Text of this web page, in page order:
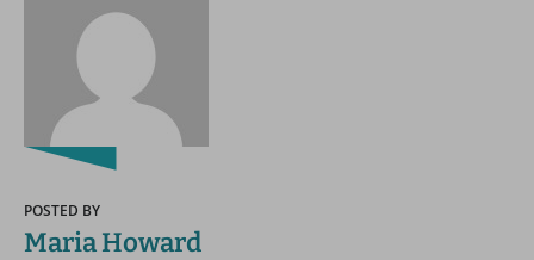
POSTED BY
Maria Howard